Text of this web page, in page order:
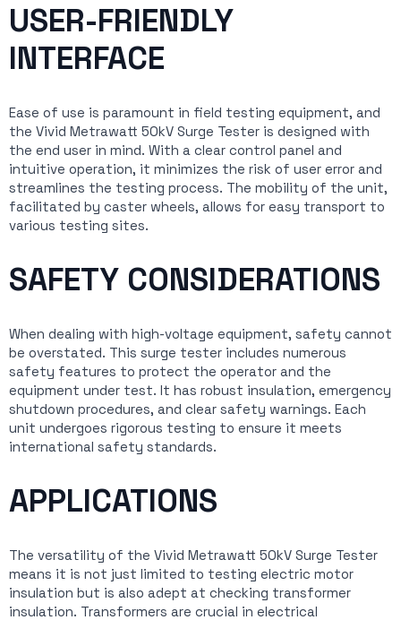
USER-FRIENDLY
INTERFACE
Ease of use is paramount in field testing equipment, and
the Vivid Metrawatt 50kV Surge Tester is designed with
the end user in mind. With a clear control panel and
intuitive operation, it minimizes the risk of user error and
streamlines the testing process. The mobility of the unit,
facilitated by caster wheels, allows for easy transport to
various testing sites.
SAFETY CONSIDERATIONS
When dealing with high-voltage equipment, safety cannot
be overstated. This surge tester includes numerous
safety features to protect the operator and the
equipment under test. It has robust insulation, emergency
shutdown procedures, and clear safety warnings. Each
unit undergoes rigorous testing to ensure it meets
international safety standards.
APPLICATIONS
The versatility of the Vivid Metrawatt 50kV Surge Tester
means it is not just limited to testing electric motor
insulation but is also adept at checking transformer
insulation. Transformers are crucial in electrical